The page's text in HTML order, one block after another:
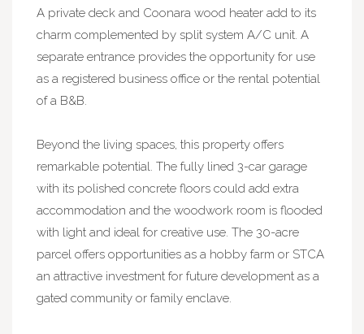
A private deck and Coonara wood heater add to its
charm complemented by split system A/C unit. A
separate entrance provides the opportunity for use
as a registered business office or the rental potential
of a B&B.
Beyond the living spaces, this property offers
remarkable potential. The fully lined 3-car garage
with its polished concrete floors could add extra
accommodation and the woodwork room is flooded
with light and ideal for creative use. The 30-acre
parcel offers opportunities as a hobby farm or STCA
an attractive investment for future development as a
gated community or family enclave.